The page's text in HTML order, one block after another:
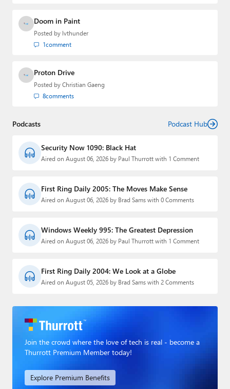
Doom in Paint
Posted by lvthunder
1comment
Proton Drive
Posted by Christian Gaeng
8comments
Podcasts Podcast Hub
Security Now 1090: Black Hat
Aired on August 06, 2026 by Paul Thurrott with 1 Comment
First Ring Daily 2005: The Moves Make Sense
Aired on August 06, 2026 by Brad Sams with 0 Comments
Windows Weekly 995: The Greatest Depression
Aired on August 06, 2026 by Paul Thurrott with 1 Comment
First Ring Daily 2004: We Look at a Globe
Aired on August 05, 2026 by Brad Sams with 2 Comments
Join the crowd where the love of tech is real - become a
Thurrott Premium Member today!
Explore Premium Benefits